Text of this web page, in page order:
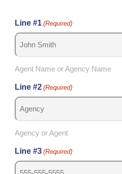
Line #1 (Required)
Agent Name or Agency Name
Line #2 (Required)
Agency or Agent
Line #3 (Required)